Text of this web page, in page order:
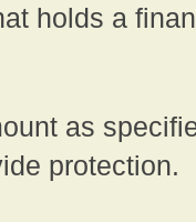
holds a
as
protection.